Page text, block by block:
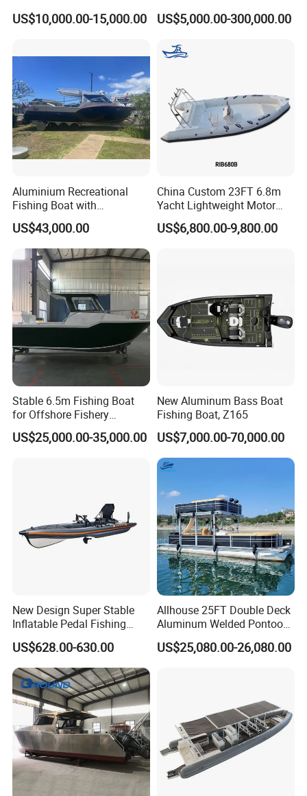
Open Design, High-Speed
Offshore Luxury Yacht at
US$10,000.00-15,000.00
/Fishing/Rescue/Yacht/Fib
erglass/Life/Passenger
c/FRP/Speed/Motor/Sport/
US$5,000.00-300,000.00
Aluminium Recreational
Fishing Boat with
Customized design
US$43,000.00
China Custom 23FT 6.8m
Yacht Lightweight Motor
Rigid Fiberglass Inflatable
Bass Fishing and Rescue
US$6,800.00-9,800.00
Stable 6.5m Fishing Boat
for Offshore Fishery
Operations
US$25,000.00-35,000.00
New Aluminum Bass Boat
Fishing Boat, Z165
US$7,000.00-70,000.00
New Design Super Stable
Inflatable Pedal Fishing
Kayak with Rudder for
Saltwater
US$628.00-630.00
Allhouse 25FT Double Deck
Aluminum Welded Pontoon
Boat Customized for Party
Sports Leisure
US$25,080.00-26,080.00